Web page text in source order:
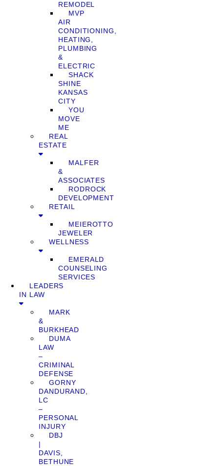
REMODEL
MVP
AIR
CONDITIONING,
HEATING,
PLUMBING
&
ELECTRIC
SHACK
SHINE
KANSAS
CITY
YOU
MOVE
ME
REAL
ESTATE
MALFER
&
ASSOCIATES
RODROCK
DEVELOPMENT
RETAIL
MEIEROTTO
JEWELER
WELLNESS
EMERALD
COUNSELING
SERVICES
LEADERS
IN LAW
MARK
&
BURKHEAD
DUMA
LAW
–
CRIMINAL
DEFENSE
GORNY
DANDURAND,
LC
–
PERSONAL
INJURY
DBJ
|
DAVIS,
BETHUNE